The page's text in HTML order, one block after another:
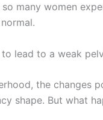
many women
to lead to a weak
the changes
shape. But what